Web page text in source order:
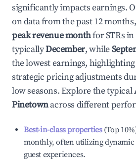
significantly impacts earnings.
on data from the past 12
peak revenue monthfor STRs in
typicallyDecember, while
the lowest earnings,
strategic pricing adjustments
low seasons. Explore the typical
Pinetownacross different
Best-in-class properties(Top
monthly, often utilizing
guest experiences.